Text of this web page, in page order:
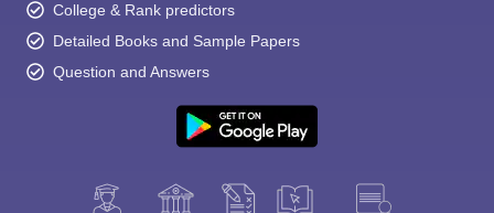
College & Rank predictors
Detailed Books and Sample Papers
Question and Answers